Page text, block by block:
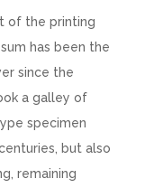
of the printing
has been the
since the
a galley of
specimen
but also
remaining